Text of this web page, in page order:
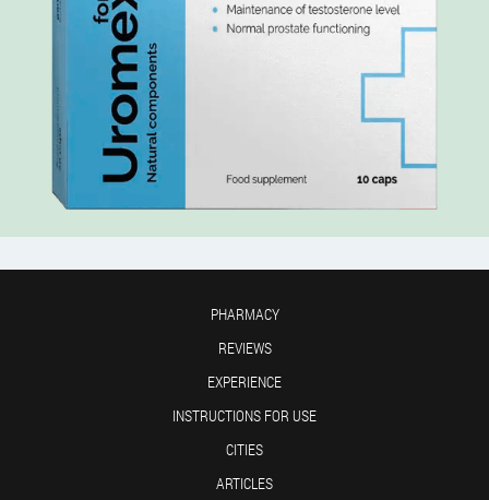
PHARMACY
REVIEWS
EXPERIENCE
INSTRUCTIONS FOR USE
CITIES
ARTICLES